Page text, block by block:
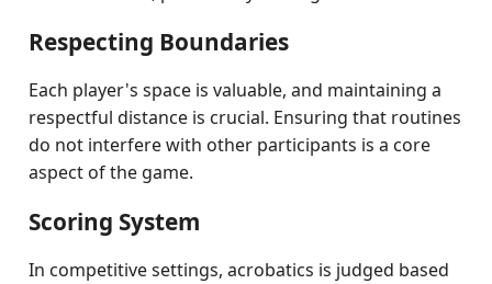
Respecting Boundaries
Each player's space is valuable, and maintaining a
respectful distance is crucial. Ensuring that routines
do not interfere with other participants is a core
aspect of the game.
Scoring System
In competitive settings, acrobatics is judged based